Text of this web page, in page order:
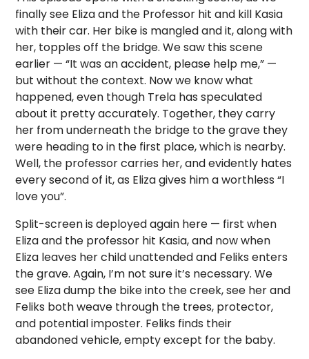
finally see Eliza and the Professor hit and kill Kasia
with their car. Her bike is mangled and it, along with
her, topples off the bridge. We saw this scene
earlier — “It was an accident, please help me,” —
but without the context. Now we know what
happened, even though Trela has speculated
about it pretty accurately. Together, they carry
her from underneath the bridge to the grave they
were heading to in the first place, which is nearby.
Well, the professor carries her, and evidently hates
every second of it, as Eliza gives him a worthless “I
love you”.
Split-screen is deployed again here — first when
Eliza and the professor hit Kasia, and now when
Eliza leaves her child unattended and Feliks enters
the grave. Again, I’m not sure it’s necessary. We
see Eliza dump the bike into the creek, see her and
Feliks both weave through the trees, protector,
and potential imposter. Feliks finds their
abandoned vehicle, empty except for the baby.